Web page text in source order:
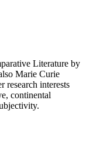
Literature by
Marie Curie
research interests
continental